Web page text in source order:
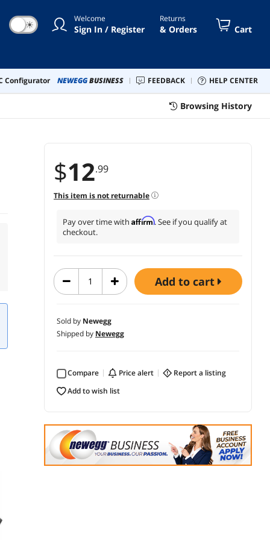
☀ Welcome
Sign In / Register
Returns
& Orders Cart
Configurator NEWEGGBUSINESS FEEDBACK HELP CENTER
Browsing History
$12.99
This item is not returnable
Pay over time with Affirm. See if you qualify at
checkout.
add to cart
Sold by Newegg
Shipped by Newegg
Compare price alert
report a listing
add to wish list